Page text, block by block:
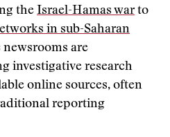
the Israel-Hamas warto
in sub-Saharan
newsrooms are
investigative research
online sources, often
reporting